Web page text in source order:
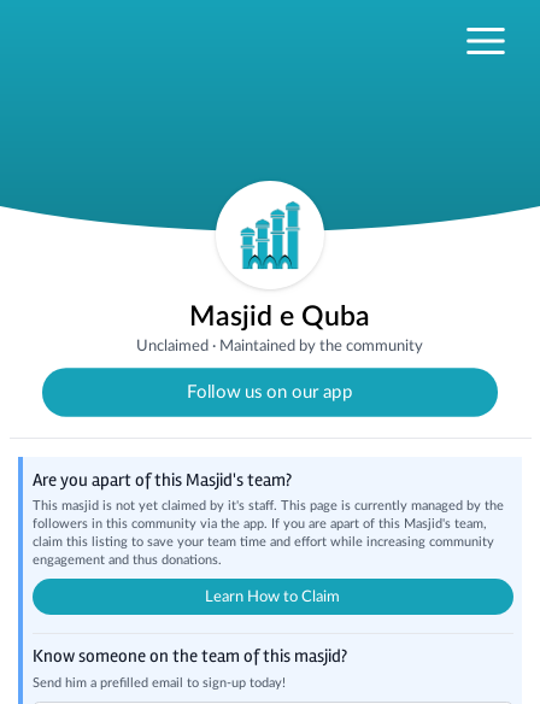
Masjid e Quba
Unclaimed· Maintained by the community
Follow us on our app
Are you apart of this Masjid's team?
This masjid is not yet claimed by it's staff. This page is currently managed by the
followers in this community via the app. If you are apart of this Masjid's team,
claim this listing to save your team time and effort while increasing community
engagement and thus donations.
Learn How to Claim
Know someone on the team of this masjid?
Send him a prefilled email to sign-up today!